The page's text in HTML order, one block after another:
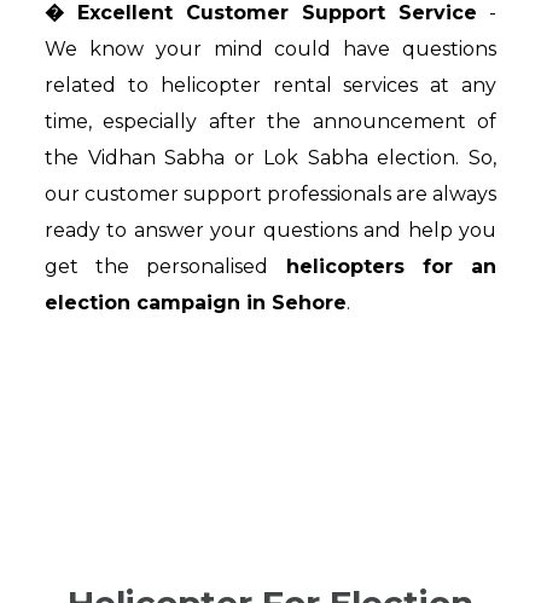
� Excellent Customer Support Service -
We know your mind could have questions
related to helicopter rental services at any
time, especially after the announcement of
the Vidhan Sabha or Lok Sabha election. So,
our customer support professionals are always
ready to answer your questions and help you
get the personalised
helicopters for an
election campaign in Sehore.